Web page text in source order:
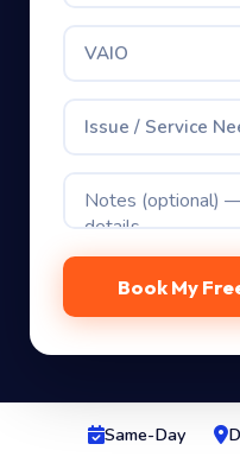
VAIO
Issue / Service
Book My
Same-Day